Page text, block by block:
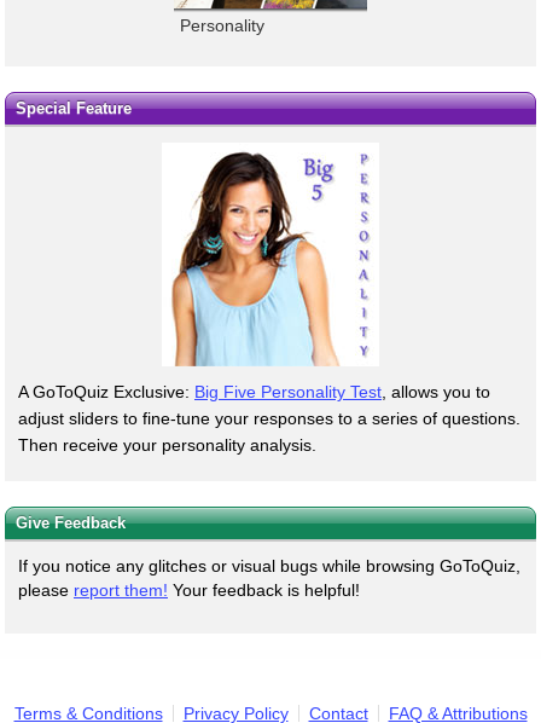
Personality
Special Feature
A GoToQuiz Exclusive: Big Five Personality Test , allows you to
adjust sliders to fine-tune your responses to a series of questions.
Then receive your personality analysis.
Give Feedback
If you notice any glitches or visual bugs while browsing GoToQuiz,
please report them! Your feedback is helpful!
Terms & Conditions Privacy Policy Contact FAQ & Attributions